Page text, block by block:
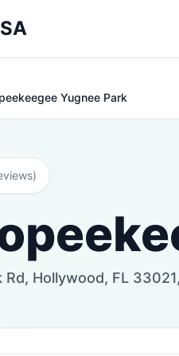
Yugnee Park
Rd, Hollywood, FL